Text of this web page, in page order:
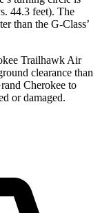
44.3 feet). The
than the G-Class’
Trailhawk Air
clearance than
Cherokee to
or damaged.